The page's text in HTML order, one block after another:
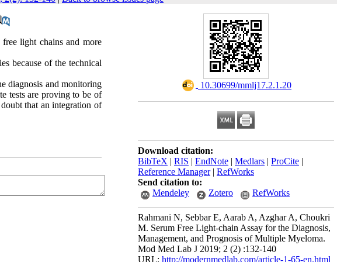
‎ 10.30699/mmlj17.2.1.20
Download citation:
BibTeX | RIS | EndNote | Medlars | ProCite |
Reference Manager| RefWorks
Send citation to:
Mendeley
Zotero RefWorks
Rahmani N, Sebbar E, Aarab A, Azghar A, Choukri
M. Serum Free Light-chain Assay for the Diagnosis,
Management, and Prognosis of Multiple Myeloma.
Mod Med Lab J 2019; 2 (2) :132-140
URL: http://modernmedlab.com/article-1-65-en.html
free light chains and more
because of the technical
diagnosis and monitoring
tests are proving to be of
that an integration of